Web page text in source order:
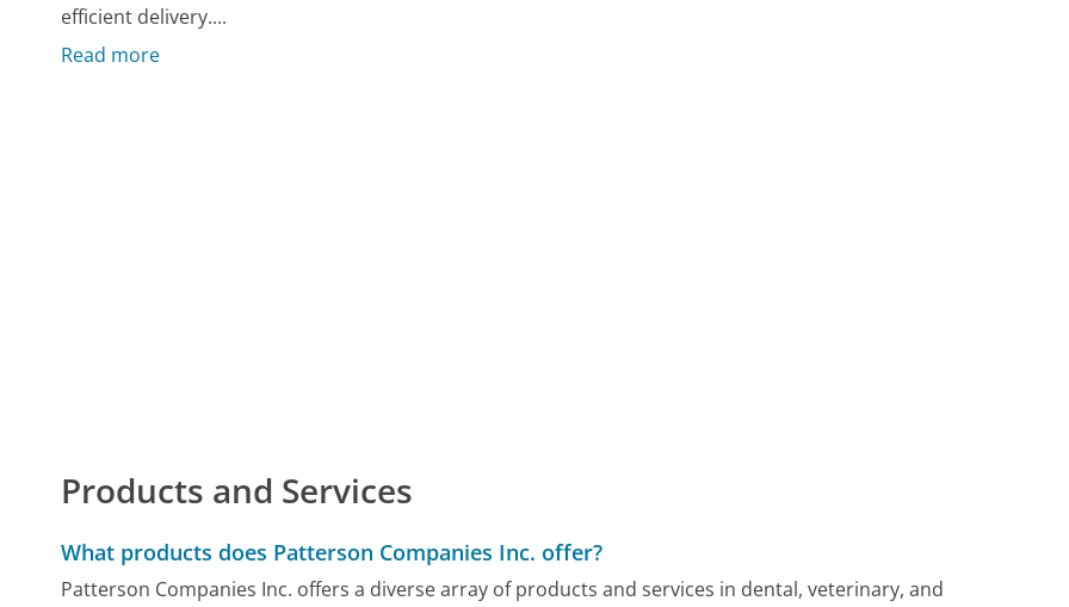
efficient delivery....
Read more
Products and Services
What products does Patterson Companies Inc. offer?
Patterson Companies Inc. offers a diverse array of products and services in dental, veterinary, and